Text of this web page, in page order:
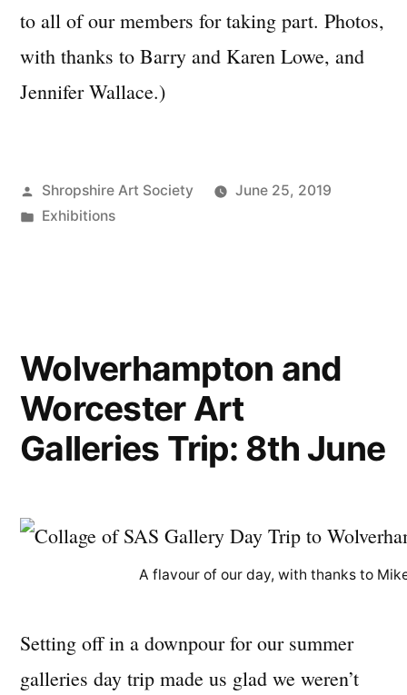
to all of our members for taking part. Photos,
with thanks to Barry and Karen Lowe, and
Jennifer Wallace.)
Posted
by
Shropshire Art Society
June 25, 2019
Posted
Exhibitions
Wolverhampton and
Worcester Art
Galleries Trip: 8th June
A flavour of our day, with thanks to
Setting off in a downpour for our summer
galleries day trip made us glad we weren’t